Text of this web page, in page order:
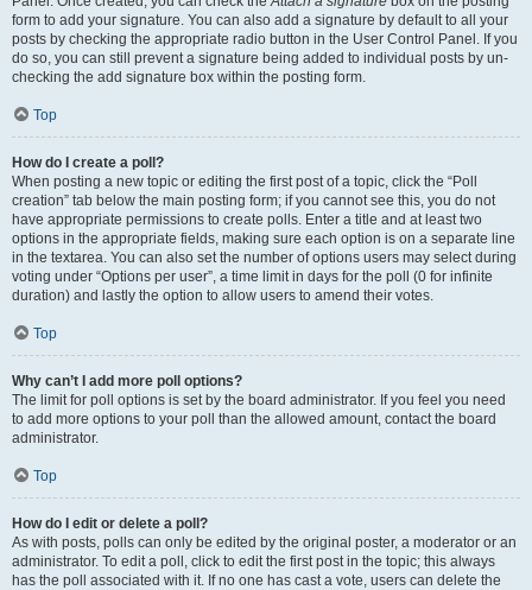
form to add your signature. You can also add a signature by default to all your
posts by checking the appropriate radio button in the User Control Panel. If you
do so, you can still prevent a signature being added to individual posts by un-
checking the add signature box within the posting form.
Top
How do I create a poll?
When posting a new topic or editing the first post of a topic, click the “Poll
creation” tab below the main posting form; if you cannot see this, you do not
have appropriate permissions to create polls. Enter a title and at least two
options in the appropriate fields, making sure each option is on a separate line
in the textarea. You can also set the number of options users may select during
voting under “Options per user”, a time limit in days for the poll (0 for infinite
duration) and lastly the option to allow users to amend their votes.
Top
Why can’t I add more poll options?
The limit for poll options is set by the board administrator. If you feel you need
to add more options to your poll than the allowed amount, contact the board
administrator.
Top
How do I edit or delete a poll?
As with posts, polls can only be edited by the original poster, a moderator or an
administrator. To edit a poll, click to edit the first post in the topic; this always
has the poll associated with it. If no one has cast a vote, users can delete the